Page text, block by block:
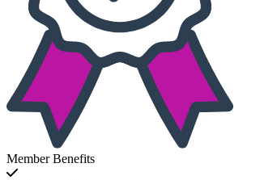
Member Benefits